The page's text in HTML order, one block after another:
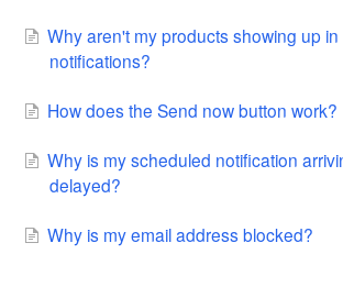
Why aren't my products showing up in
notifications?
How does the Send now button work?
Why is my scheduled notification
delayed?
Why is my email address blocked?